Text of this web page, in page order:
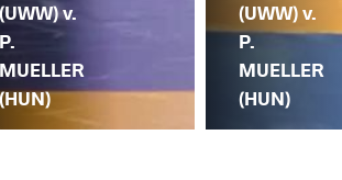
(UWW) v.
P.
MUELLER
(HUN)
(UWW) v.
P.
MUELLER
(HUN)